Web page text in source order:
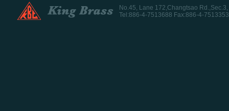
No.45, Lane 172,Changtsao
Tel:886-4-7513688 Fax:886-4-